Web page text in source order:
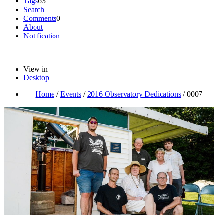
Search
Comments0
About
Notification
View in
Desktop
Home/Events/ 2016 Observatory Dedications/0007